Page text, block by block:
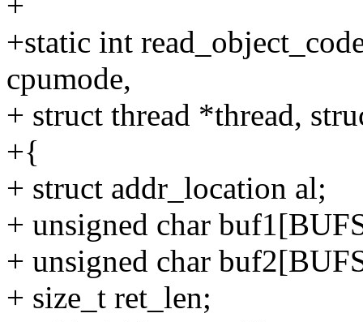
+static int
cpumode,
+ struct thread *thread,
+{
+ struct addr_location al;
+ unsigned char
+ unsigned char
+ size_t ret_len;